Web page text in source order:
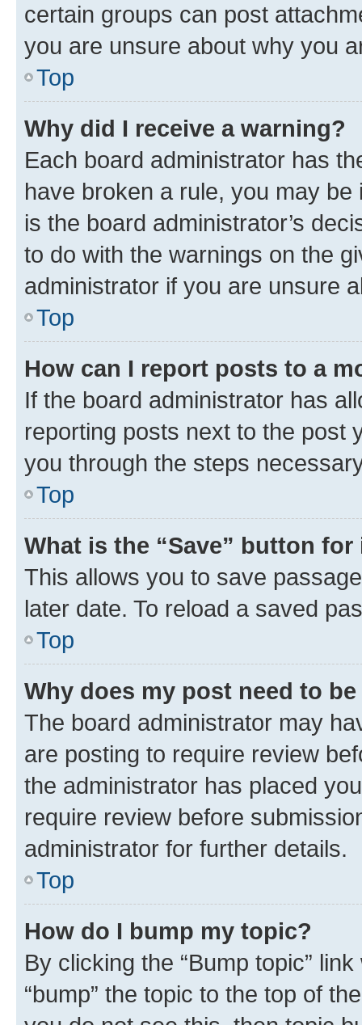
certain groups can post
you are unsure about why you
Top
Why did I receive a warning?
Each board administrator has
have broken a rule, you may
is the board administrator’s
to do with the warnings on the
administrator if you are unsure
Top
How can I report posts to a
If the board administrator has
reporting posts next to the post
you through the steps
Top
What is the “Save” button
This allows you to save
later date. To reload a saved
Top
Why does my post need to
The board administrator may
are posting to require review
the administrator has placed
require review before
administrator for further details.
Top
How do I bump my topic?
By clicking the “Bump topic”
“bump” the topic to the top of